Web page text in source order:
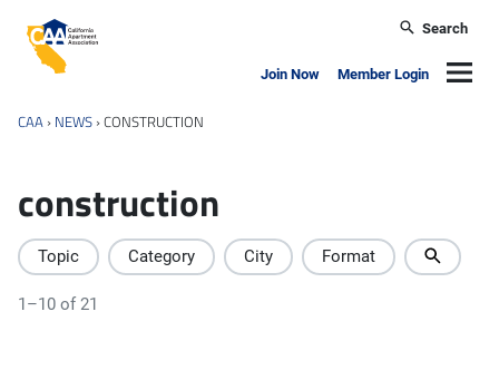
California Apartment Association
Search
Join Now Member Login
CAA › NEWS ›CONSTRUCTION
construction
Topic Category City Format
1–10 of 21